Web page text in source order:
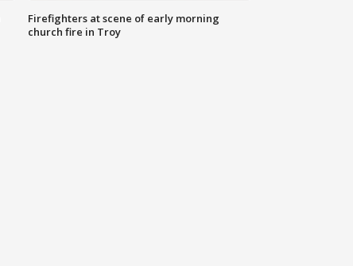
Firefighters at scene of early morning
church fire in Troy